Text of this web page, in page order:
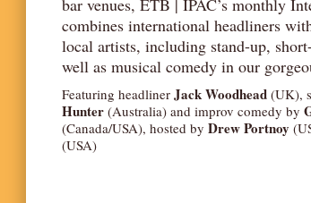
bar venues, ETB | IPAC’s monthly
combines international headliners
local artists, including stand-up,
well as musical comedy in our
Featuring headliner Jack Woodhead (UK),
Hunter (Australia) and improv comedy by
(Canada/USA), hosted by Drew Portnoy
(USA)